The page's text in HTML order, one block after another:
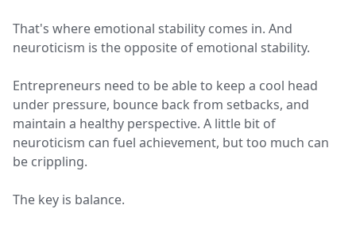
That's where emotional stability comes in. And
neuroticism is the opposite of emotional stability.
Entrepreneurs need to be able to keep a cool head
under pressure, bounce back from setbacks, and
maintain a healthy perspective. A little bit of
neuroticism can fuel achievement, but too much can
be crippling.
The key is balance.